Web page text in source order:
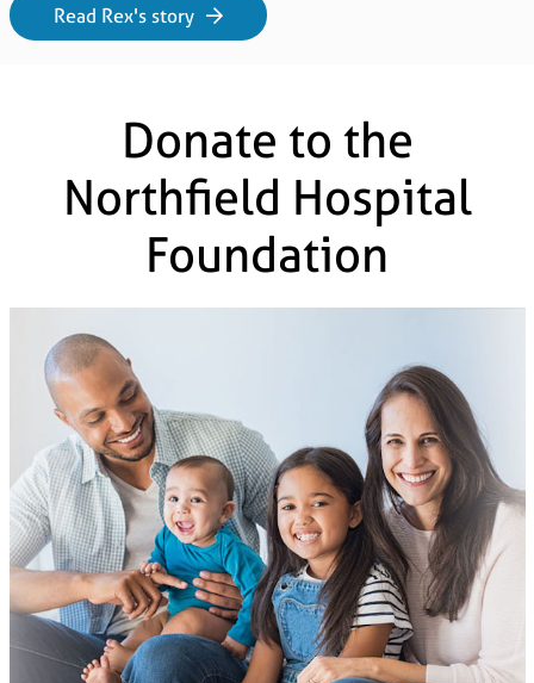
Read Rex's story
Donate to the
Northfield Hospital
Foundation